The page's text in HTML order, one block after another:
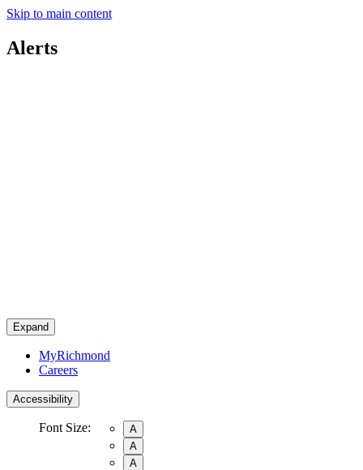
Skip to main content
Alerts
Expand
MyRichmond
Careers
Accessibility
Font Size:
A
A
A